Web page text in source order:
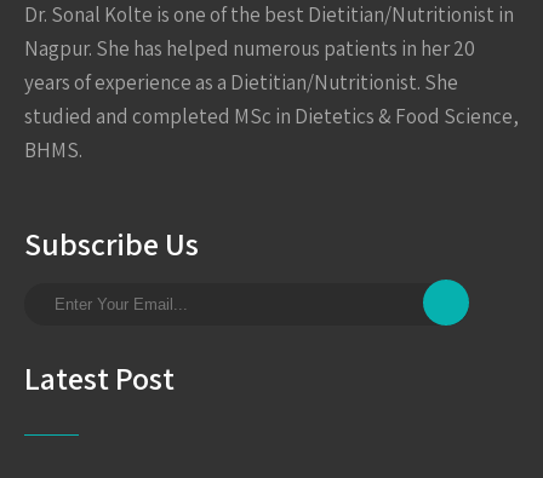
Dr. Sonal Kolte is one of the best Dietitian/Nutritionist in
Nagpur. She has helped numerous patients in her 20
years of experience as a Dietitian/Nutritionist. She
studied and completed MSc in Dietetics & Food Science,
BHMS.
Subscribe Us
Latest Post